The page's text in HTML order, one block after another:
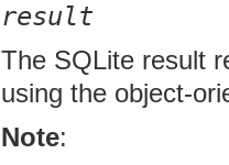
result
The SQLite result
using the object-
Note: